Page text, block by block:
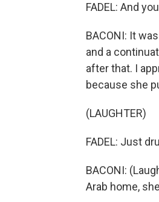
FADEL: And
BACONI: It
and a
after that. I
because she
(LAUGHTER)
FADEL: Just
BACONI:
Arab home,